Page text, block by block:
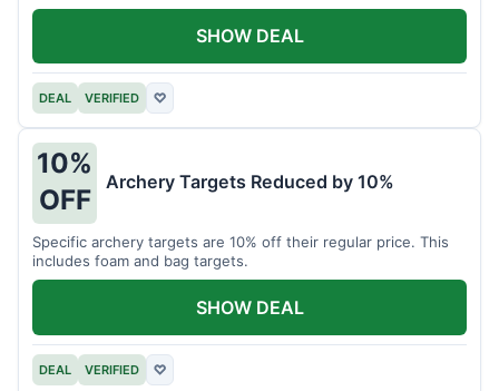
DEAL VERIFIED ♡
SHOW DEAL
10%
OFF
Archery Targets Reduced by 10%
Specific archery targets are 10% off their regular price. This
includes foam and bag targets.
DEAL VERIFIED ♡
SHOW DEAL